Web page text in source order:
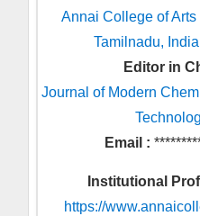
Annai College of
Tamilnadu,
Editor in
Journal of Modern
Email :
Institutional
https://